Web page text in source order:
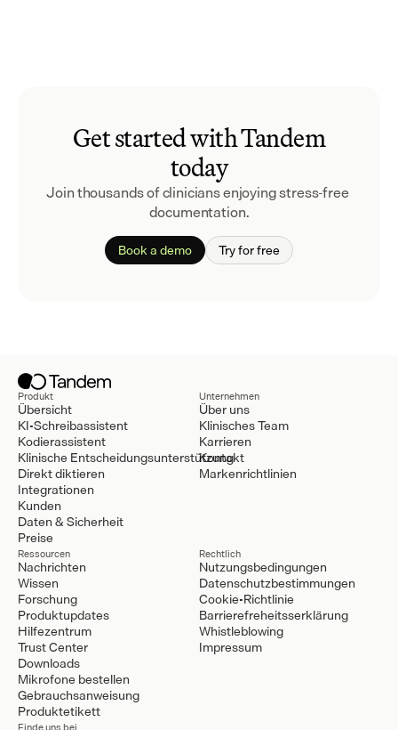
Get started with Tandem
today
Join thousands of clinicians enjoying stress-free
documentation.
Book a demo Try for free
Produkt
Übersicht
KI-Schreibassistent
Kodierassistent
Klinische Entscheidungsunterstützung
Direkt diktieren
Integrationen
Kunden
Daten & Sicherheit
Preise
Unternehmen
Über uns
Klinisches Team
Karrieren
Kontakt
Markenrichtlinien
Ressourcen
Nachrichten
Wissen
Forschung
Produktupdates
Hilfezentrum
Trust Center
Downloads
Mikrofone bestellen
Gebrauchsanweisung
Produktetikett
Rechtlich
Nutzungsbedingungen
Datenschutzbestimmungen
Cookie-Richtlinie
Barrierefreheitsserklärung
Whistleblowing
Impressum